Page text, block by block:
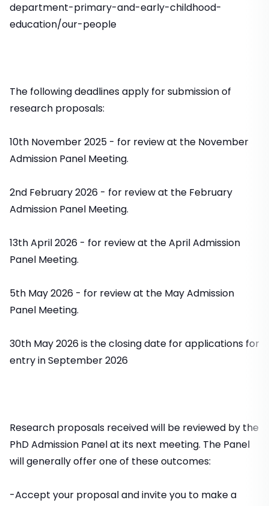
department-primary-and-early-childhood-
education/our-people
The following deadlines apply for submission of
research proposals:
10th November 2025 - for review at the November
Admission Panel Meeting.
2nd February 2026 - for review at the February
Admission Panel Meeting.
13th April 2026 - for review at the April Admission
Panel Meeting.
5th May 2026 - for review at the May Admission
Panel Meeting.
30th May 2026 is the closing date for applications for
entry in September 2026
Research proposals received will be reviewed by the
PhD Admission Panel at its next meeting. The Panel
will generally offer one of these outcomes:
-Accept your proposal and invite you to make a